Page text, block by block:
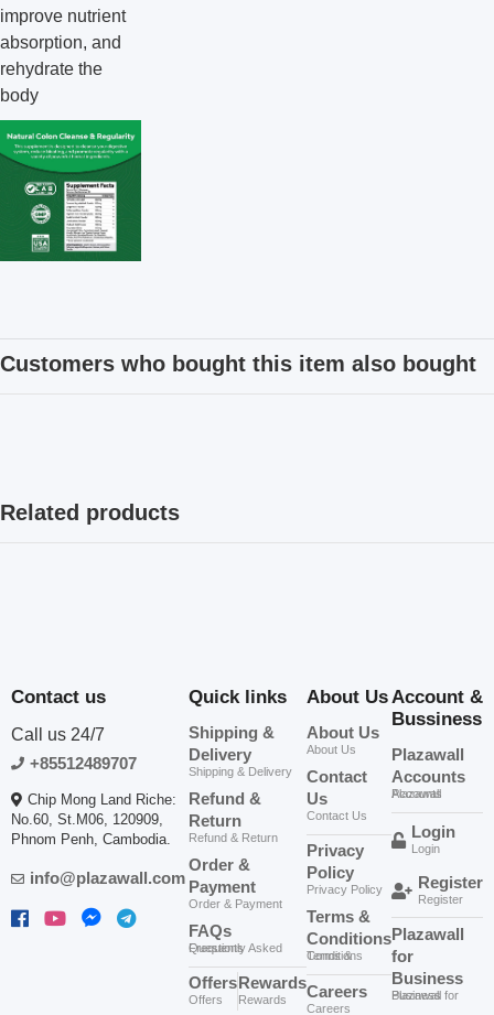
improve nutrient
absorption, and
rehydrate the
body
Customers who bought this item also bought
Related products
Quick links About Us
Account &